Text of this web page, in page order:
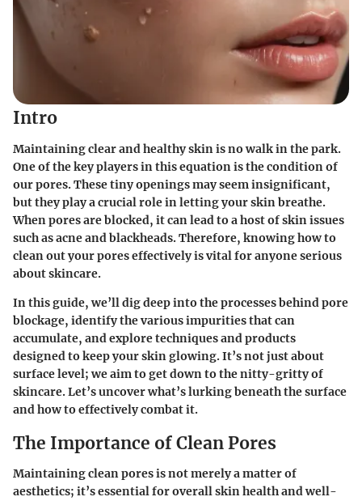
Intro
Maintaining clear and healthy skin is no walk in the park.
One of the key players in this equation is the condition of
our pores. These tiny openings may seem insignificant,
but they play a crucial role in letting your skin breathe.
When pores are blocked, it can lead to a host of skin issues
such as acne and blackheads. Therefore, knowing how to
clean out your pores effectively is vital for anyone serious
about skincare.
In this guide, we’ll dig deep into the processes behind pore
blockage, identify the various impurities that can
accumulate, and explore techniques and products
designed to keep your skin glowing. It’s not just about
surface level; we aim to get down to the nitty-gritty of
skincare. Let’s uncover what’s lurking beneath the surface
and how to effectively combat it.
The Importance of Clean Pores
Maintaining clean pores is not merely a matter of
aesthetics; it’s essential for overall skin health and well-